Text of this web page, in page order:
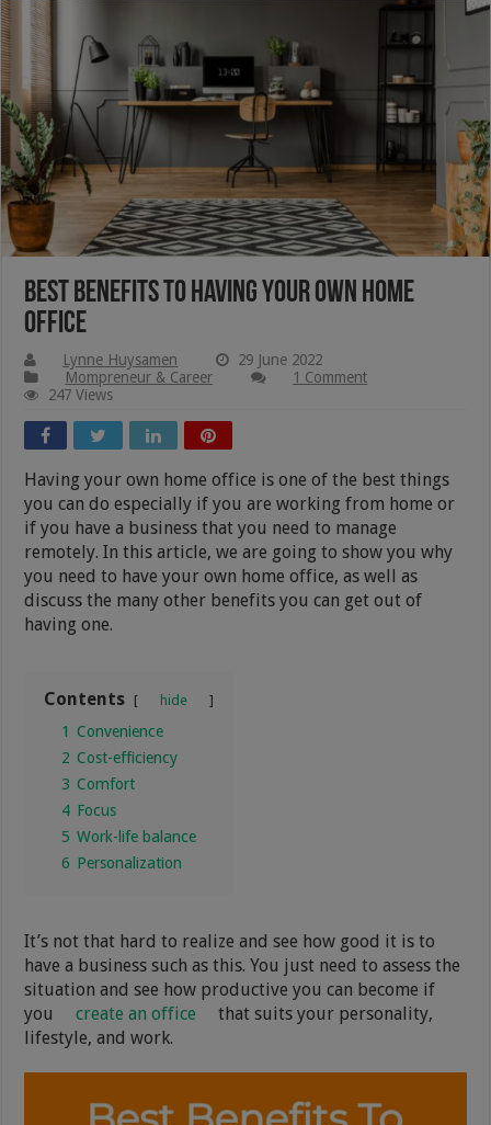
Best Benefits To Having Your Own Home
Office
Lynne Huysamen
29 June 2022
Mompreneur & Career
1 Comment
247 Views
Having your own home office is one of the best things
you can do especially if you are working from home or
if you have a business that you need to manage
remotely. In this article, we are going to show you why
you need to have your own home office, as well as
discuss the many other benefits you can get out of
having one.
Contents hide
1 Convenience
2 Cost-efficiency
3 Comfort
4 Focus
5 Work-life balance
6 Personalization
It’s not that hard to realize and see how good it is to
have a business such as this. You just need to assess the
situation and see how productive you can become if
you
create an office
that suits your personality,
lifestyle, and work.